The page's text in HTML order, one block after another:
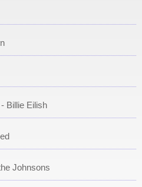
- Billie Eilish
Johnsons